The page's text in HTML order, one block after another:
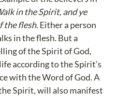
in the Spirit, and ye
the flesh. Either a person
in the flesh. But a
of the Spirit of God,
according to the Spirit’s
with the Word of God. A
Spirit, will also manifest